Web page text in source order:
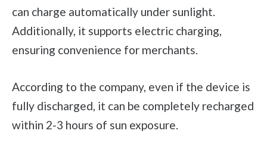
can charge automatically under sunlight.
Additionally, it supports electric charging,
ensuring convenience for merchants.
According to the company, even if the device is
fully discharged, it can be completely recharged
within 2-3 hours of sun exposure.